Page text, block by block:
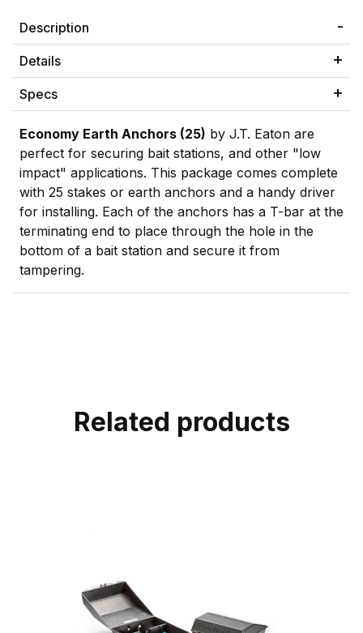
Description
Details
Specs
Economy Earth Anchors (25) by J.T. Eaton are
perfect for securing bait stations, and other "low
impact" applications. This package comes complete
with 25 stakes or earth anchors and a handy driver
for installing. Each of the anchors has a T-bar at the
terminating end to place through the hole in the
bottom of a bait station and secure it from
tampering.
Related products